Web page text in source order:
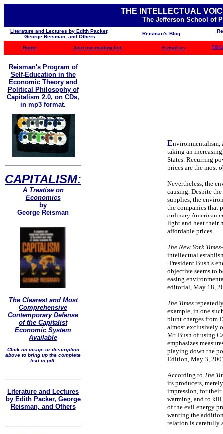
THE INTELLECTUAL
The Jefferson School of
Literature and Lectures by Edith Packer,
George Reisman, and Others
Reisman's Blog
Home Join our mailing list E-mail us TJS
Reisman's Program of
Self-Education in the
Economic Theory and
Political Philosophy of
Capitalism 2.0, on CDs,
in mp3 format.
CAPITALISM:
A Treatise on
Economics
by
George Reisman
The Clearest and Most
Comprehensive
Contemporary Defense
of the Capitalist
Economic System
Available
Click on image or description
above to bring up the complete
text in pdf.
Literature and Lectures
by Edith Packer, George
Reisman, and Others
Environmentalism,
taking an
States. Recurring
prices are the most
Nevertheless, the
causing. Despite
supplies, the
the companies that
ordinary American
light and heat their
affordable prices.
The New York Times
intellectual
[President Bush’s
objective seems to
easing
editorial, May 18,
The Times
example, in one
blunt charges from
almost exclusively
Mr. Bush of using
emphasizes
playing down the
Edition, May 3,
According to The
its producers,
impression, for their
warming, and to kill
of the evil energy
wanting the
relation is carefully